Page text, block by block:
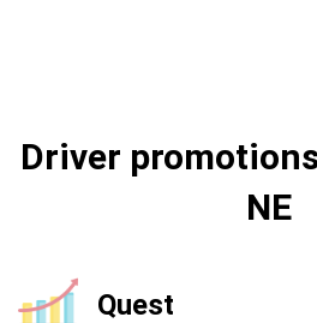
Driver
NE
Quest